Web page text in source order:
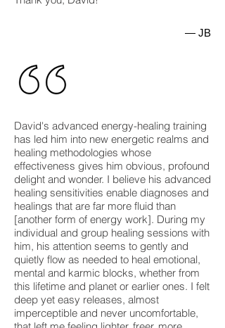
— JB
David's advanced energy-healing training
has led him into new energetic realms and
healing methodologies whose
effectiveness gives him obvious, profound
delight and wonder. I believe his advanced
healing sensitivities enable diagnoses and
healings that are far more fluid than
[another form of energy work]. During my
individual and group healing sessions with
him, his attention seems to gently and
quietly flow as needed to heal emotional,
mental and karmic blocks, whether from
this lifetime and planet or earlier ones. I felt
deep yet easy releases, almost
imperceptible and never uncomfortable,